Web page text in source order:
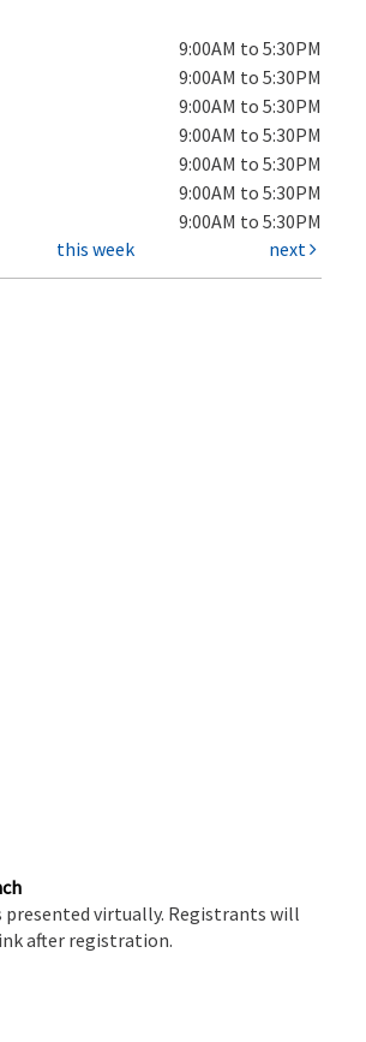
9:00AM to 5:30PM
9:00AM to 5:30PM
9:00AM to 5:30PM
9:00AM to 5:30PM
9:00AM to 5:30PM
9:00AM to 5:30PM
9:00AM to 5:30PM
this week next
presented virtually. Registrants will
after registration.